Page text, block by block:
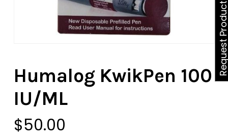
Humalog KwikPen 100
IU/ML
$50.00